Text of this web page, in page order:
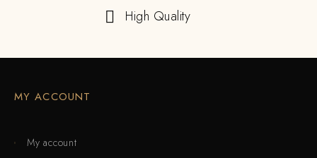
High Quality
MY ACCOUNT
My account